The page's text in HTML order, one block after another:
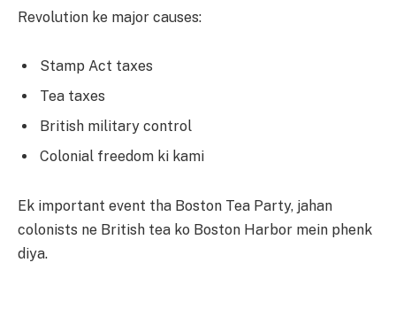
Revolution ke major causes:
Stamp Act taxes
Tea taxes
British military control
Colonial freedom ki kami
Ek important event tha Boston Tea Party, jahan
colonists ne British tea ko Boston Harbor mein phenk
diya.